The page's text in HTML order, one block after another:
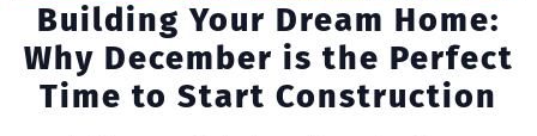
Building Your Dream Home:
Why December is the Perfect
Time to Start Construction